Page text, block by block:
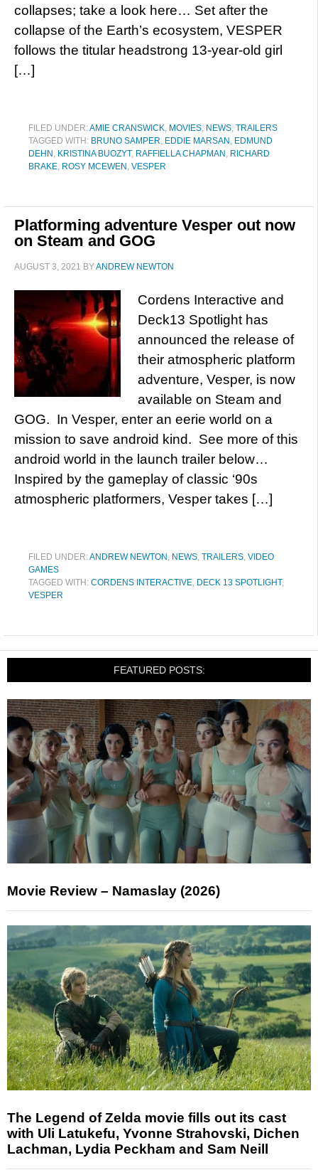
collapses; take a look here… Set after the
collapse of the Earth’s ecosystem, VESPER
follows the titular headstrong 13-year-old girl
[…]
FILED UNDER:AMIE CRANSWICK, MOVIES, NEWS, TRAILERS
TAGGED WITH: BRUNO SAMPER, EDDIE MARSAN , EDMUND
DEHN , KRISTINA BUOZYT, RAFFIELLA CHAPMAN , RICHARD
BRAKE, ROSY MCEWEN , VESPER
Platforming adventure Vesper out now
on Steam and GOG
AUGUST 3, 2021 BYANDREW NEWTON
Cordens Interactive and
Deck13 Spotlight has
announced the release of
their atmospheric platform
adventure, Vesper, is now
available on Steam and
GOG. In Vesper, enter an eerie world on a
mission to save android kind. See more of this
android world in the launch trailer below…
Inspired by the gameplay of classic ‘90s
atmospheric platformers, Vesper takes […]
FILED UNDER:ANDREW NEWTON , NEWS, TRAILERS, VIDEO
GAMES
TAGGED WITH: CORDENS INTERACTIVE, DECK 13 SPOTLIGHT,
VESPER
FEATURED POSTS:
Movie Review – Namaslay (2026)
The Legend of Zelda movie fills out its cast
with Uli Latukefu, Yvonne Strahovski, Dichen
Lachman, Lydia Peckham and Sam Neill